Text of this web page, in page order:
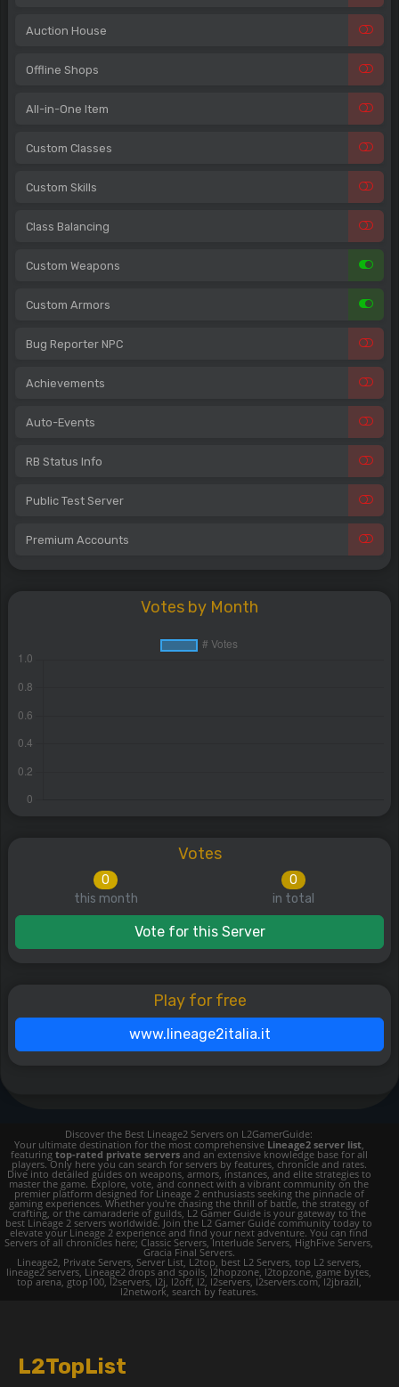
Auction House
Offline Shops
All-in-One Item
Custom Classes
Custom Skills
Class Balancing
Custom Weapons
Custom Armors
Bug Reporter NPC
Achievements
Auto-Events
RB Status Info
Public Test Server
Premium Accounts
Votes by Month
Votes
0
this month
0
in total
Vote for this Server
Play for free
www.lineage2italia.it
Discover the Best Lineage2 Servers on L2GamerGuide:
Your ultimate destination for the most comprehensive Lineage2 server list,
featuring top-rated private serversand an extensive knowledge base for all
players. Only here you can search for servers by features, chronicle and rates.
Dive into detailed guides on weapons, armors, instances, and elite strategies to
master the game. Explore, vote, and connect with a vibrant community on the
premier platform designed for Lineage 2 enthusiasts seeking the pinnacle of
gaming experiences. Whether you're chasing the thrill of battle, the strategy of
crafting, or the camaraderie of guilds, L2 Gamer Guide is your gateway to the
best Lineage 2 servers worldwide. Join the L2 Gamer Guide community today to
elevate your Lineage 2 experience and find your next adventure. You can find
Servers of all chronicles here; Classic Servers, Interlude Servers, HighFive Servers,
Gracia Final Servers.
Lineage2, Private Servers, Server List, L2top, best L2 Servers, top L2 servers,
lineage2 servers, Lineage2 drops and spoils, l2hopzone, l2topzone, game bytes,
top arena, gtop100, l2servers, l2j, l2off, l2, l2servers, l2servers.com, l2jbrazil,
l2network, search by features.
L2TopList